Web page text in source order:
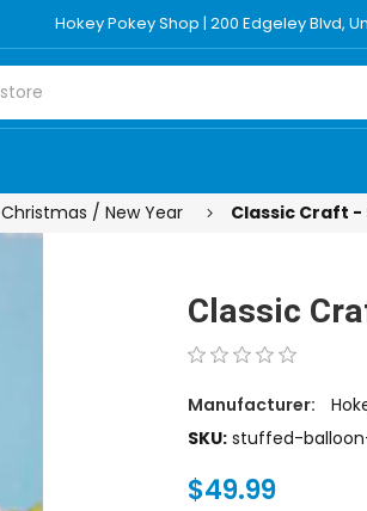
Hokey Pokey Shop | 200 Edgeley Blvd,
Christmas / New Year Classic Craft
Classic
Manufacturer:
SKU: stuffed-
$49.99